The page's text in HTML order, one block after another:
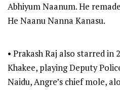
Abhiyum Naanum. He
He Naanu Nanna Kanasu.
• Prakash Raj also starred
Khakee, playing Deputy
Naidu, Angre’s chief mole,